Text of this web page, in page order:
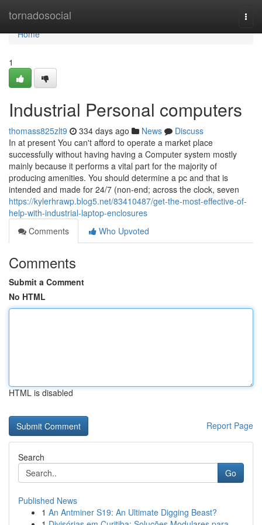
tornadosocial
Home
Home
1
Industrial Personal computers
thomass825zlt9 334 days ago News
Discuss
In at present You can't afford to operate a market place
successfully without having having a Computer system mostly
mainly because it performs a vital part for the majority of
producing amenities. You should determine a pc and that is
intended and made for 24/7 (non-end; across the clock, seven
https://kylerhrawp.blog5.net/83410487/get-the-most-effective-of-
help-with-industrial-laptop-enclosures
Comments
Who Upvoted
Comments
Submit a Comment
No HTML
HTML is disabled
Report Page
Search
Go
Published News
1 An Antminer S19: An Ultimate Digging Beast?